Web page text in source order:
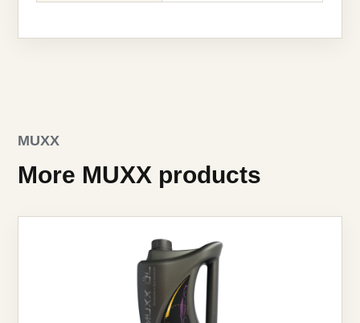
MUXX
More MUXX products